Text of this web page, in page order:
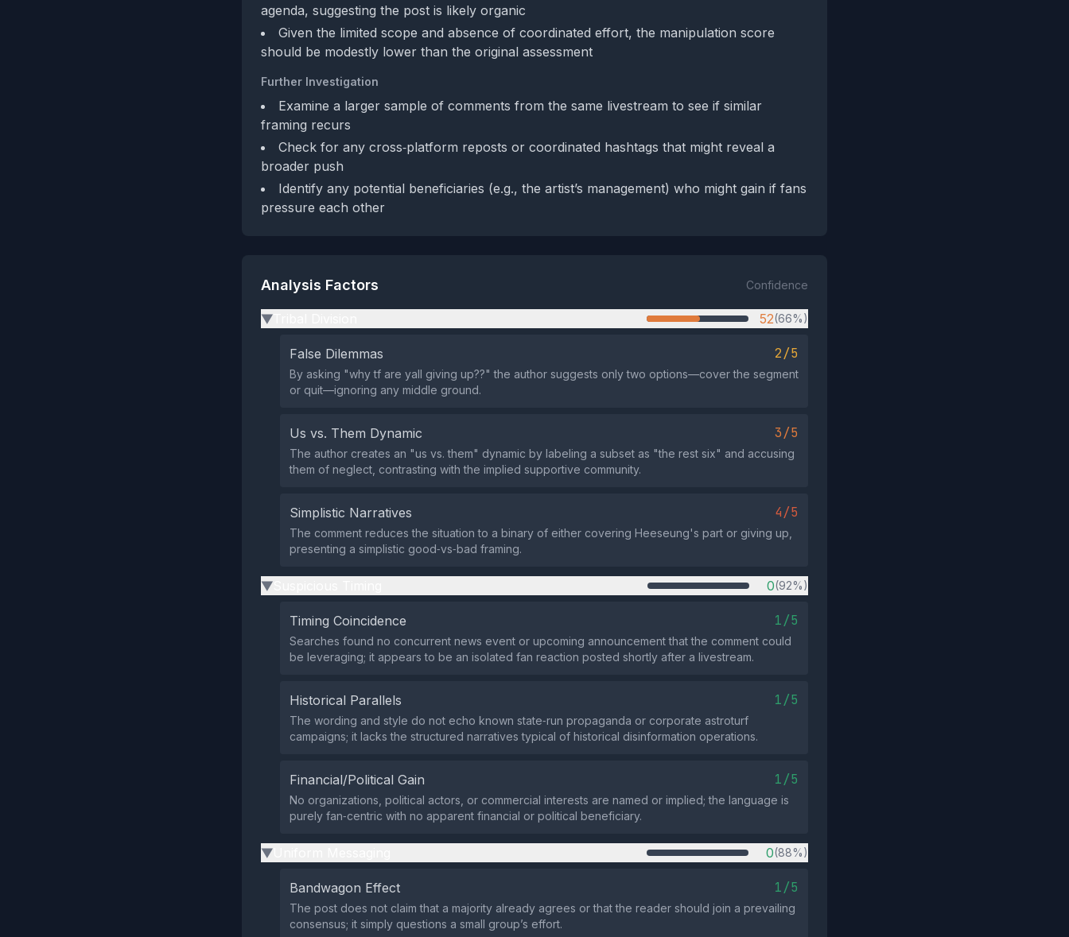
agenda, suggesting the post is likely organic
Given the limited scope and absence of coordinated effort, the manipulation score
should be modestly lower than the original assessment
Further Investigation
Examine a larger sample of comments from the same livestream to see if similar
framing recurs
Check for any cross‑platform reposts or coordinated hashtags that might reveal a
broader push
Identify any potential beneficiaries (e.g., the artist’s management) who might gain if fans
pressure each other
Analysis Factors Confidence
▶ 52(66%)
False Dilemmas 2/5
By asking "why tf are yall giving up??" the author suggests only two options—cover the segment
or quit—ignoring any middle ground.
Us vs. Them Dynamic 3/5
The author creates an "us vs. them" dynamic by labeling a subset as "the rest six" and accusing
them of neglect, contrasting with the implied supportive community.
Simplistic Narratives 4/5
The comment reduces the situation to a binary of either covering Heeseung's part or giving up,
presenting a simplistic good‑vs‑bad framing.
▶ 0(92%)
Timing Coincidence 1/5
Searches found no concurrent news event or upcoming announcement that the comment could
be leveraging; it appears to be an isolated fan reaction posted shortly after a livestream.
Historical Parallels 1/5
The wording and style do not echo known state‑run propaganda or corporate astroturf
campaigns; it lacks the structured narratives typical of historical disinformation operations.
Financial/Political Gain 1/5
No organizations, political actors, or commercial interests are named or implied; the language is
purely fan‑centric with no apparent financial or political beneficiary.
▶ 0(88%)
Bandwagon Effect 1/5
The post does not claim that a majority already agrees or that the reader should join a prevailing
consensus; it simply questions a small group’s effort.